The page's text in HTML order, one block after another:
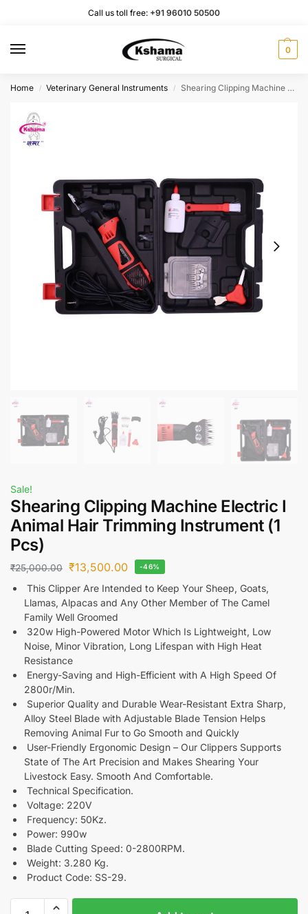
Call us toll free: +91 96010 50500
0
Home / Veterinary General Instruments / Shearing Clipping Machine Electric I Animal Hair Trimming Instrument (1 Pcs)
Sale!
Shearing Clipping Machine Electric I
Animal Hair Trimming Instrument (1
Pcs)
₹25,000.00 ₹13,500.00 -46%
This Clipper Are Intended to Keep Your Sheep, Goats,
Llamas, Alpacas and Any Other Member of The Camel
Family Well Groomed
320w High-Powered Motor Which Is Lightweight, Low
Noise, Minor Vibration, Long Lifespan with High Heat
Resistance
Energy-Saving and High-Efficient with A High Speed Of
2800r/Min.
Superior Quality and Durable Wear-Resistant Extra Sharp,
Alloy Steel Blade with Adjustable Blade Tension Helps
Removing Animal Fur to Go Smooth and Quickly
User-Friendly Ergonomic Design – Our Clippers Supports
State of The Art Precision and Makes Shearing Your
Livestock Easy. Smooth And Comfortable.
Technical Specification.
Voltage: 220V
Frequency: 50Kz.
Power: 990w
Blade Cutting Speed: 0-2800RPM.
Weight: 3.280 Kg.
Product Code: SS-29.